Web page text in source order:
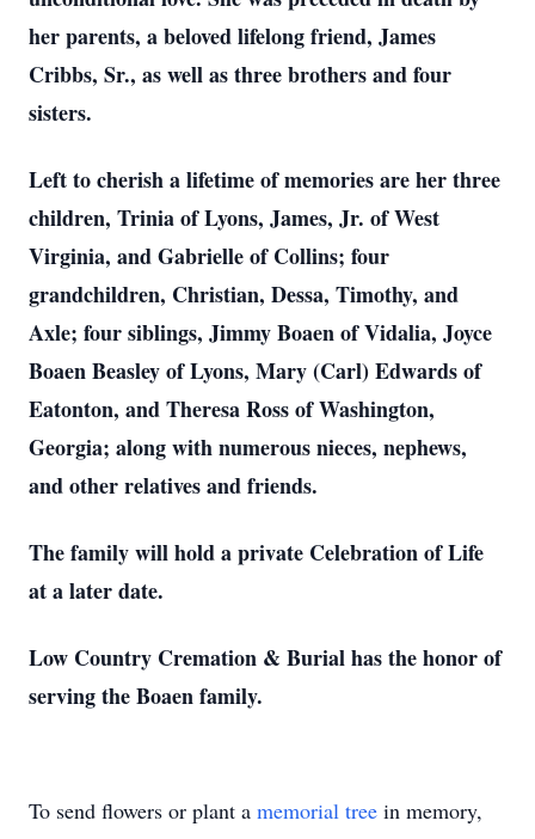
her parents, a beloved lifelong friend, James
Cribbs, Sr., as well as three brothers and four
sisters.
Left to cherish a lifetime of memories are her three
children, Trinia of Lyons, James, Jr. of West
Virginia, and Gabrielle of Collins; four
grandchildren, Christian, Dessa, Timothy, and
Axle; four siblings, Jimmy Boaen of Vidalia, Joyce
Boaen Beasley of Lyons, Mary (Carl) Edwards of
Eatonton, and Theresa Ross of Washington,
Georgia; along with numerous nieces, nephews,
and other relatives and friends.
The family will hold a private Celebration of Life
at a later date.
Low Country Cremation & Burial has the honor of
serving the Boaen family.
To send flowers or plant a memorial tree in memory,